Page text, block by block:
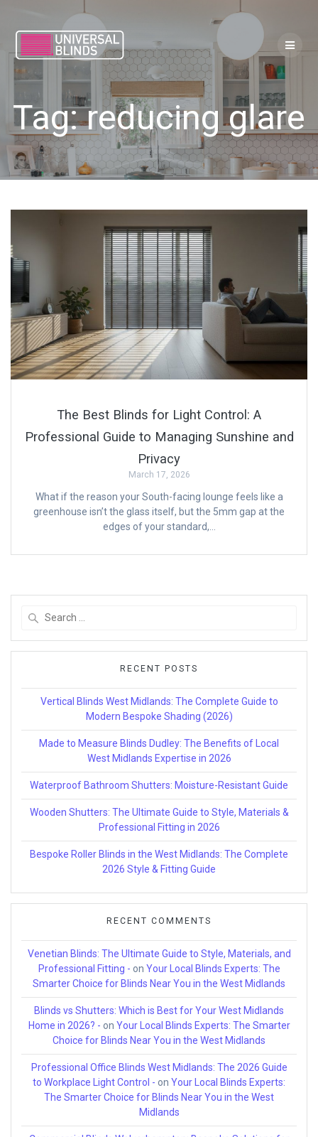
Tag:reducing glare
The Best Blinds for Light Control: A
Professional Guide to Managing Sunshine and
Privacy
March 17, 2026
What if the reason your South-facing lounge feels like a
greenhouse isn’t the glass itself, but the 5mm gap at the
edges of your standard,…
RECENT POSTS
Vertical Blinds West Midlands: The Complete Guide to
Modern Bespoke Shading (2026)
Made to Measure Blinds Dudley: The Benefits of Local
West Midlands Expertise in 2026
Waterproof Bathroom Shutters: Moisture-Resistant Guide
Wooden Shutters: The Ultimate Guide to Style, Materials &
Professional Fitting in 2026
Bespoke Roller Blinds in the West Midlands: The Complete
2026 Style & Fitting Guide
RECENT COMMENTS
Venetian Blinds: The Ultimate Guide to Style, Materials, and
Professional Fitting - on Your Local Blinds Experts: The
Smarter Choice for Blinds Near You in the West Midlands
Blinds vs Shutters: Which is Best for Your West Midlands
Home in 2026? - on Your Local Blinds Experts: The Smarter
Choice for Blinds Near You in the West Midlands
Professional Office Blinds West Midlands: The 2026 Guide
to Workplace Light Control - on Your Local Blinds Experts:
The Smarter Choice for Blinds Near You in the West
Midlands